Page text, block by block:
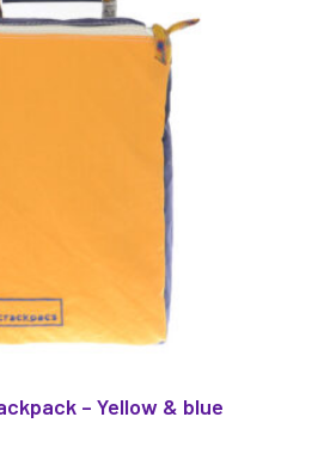
– Yellow & blue